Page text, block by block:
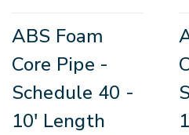
ABS Foam
Core Pipe -
Schedule 40 -
10' Length